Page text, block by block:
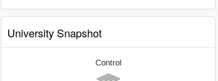
University Snapshot
Control